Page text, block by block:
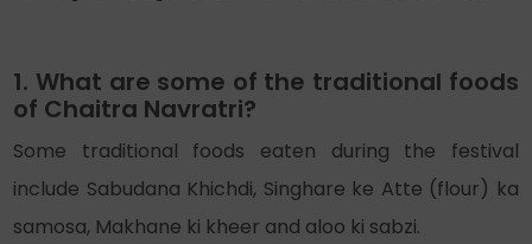
1. What are some of the traditional foods
of Chaitra Navratri?
Some traditional foods eaten during the festival
include Sabudana Khichdi, Singhare ke Atte (flour) ka
samosa, Makhane ki kheer and aloo ki sabzi.